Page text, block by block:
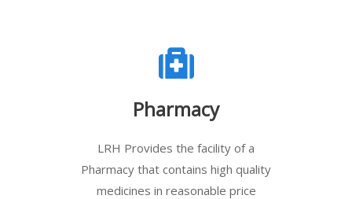
Pharmacy
LRH Provides the facility of a
Pharmacy that contains high quality
medicines in reasonable price